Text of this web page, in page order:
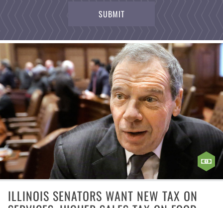
ILLINOIS SENATORS WANT NEW TAX ON